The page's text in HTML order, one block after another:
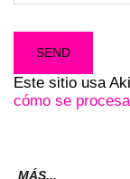
Este sitio usa
cómo se
MÁS...